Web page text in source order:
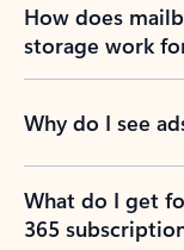
How does
storage work
Why do I see
What do I get
365